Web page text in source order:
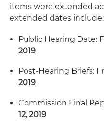
items were extended
extended dates include:
Public Hearing Date:
2019
Post-Hearing Briefs:
2019
Commission Final
12, 2019